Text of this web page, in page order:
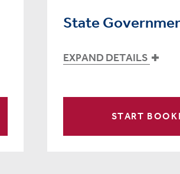
State
EXPAND DETAILS
START